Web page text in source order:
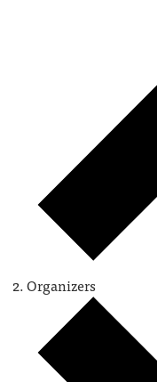
Organizers